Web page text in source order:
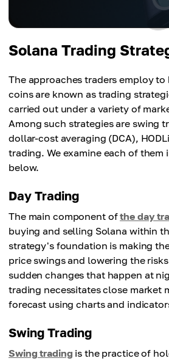
Solana Trading
The approaches traders employ to
coins are known as trading
carried out under a variety of
Among such strategies are swing
dollar-cost averaging (DCA),
trading. We examine each of
below.
Day Trading
The main component ofthe day
buying and selling Solana within
strategy's foundation is making
price swings and lowering the
sudden changes that happen at
trading necessitates close market
forecast using charts and
Swing Trading
Swing trading is the practice of